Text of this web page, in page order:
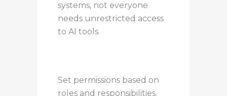
systems, not everyone
needs unrestricted access
to AI tools.
Set permissions based on
roles and responsibilities.